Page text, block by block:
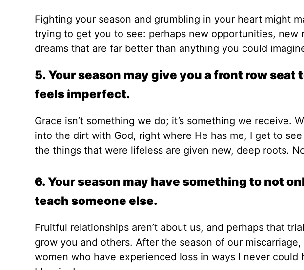
Fighting your season and grumbling in your heart might
trying to get you to see: perhaps new opportunities, new
dreams that are far better than anything you could
5. Your season may give you a front row seat
feels imperfect.
Grace isn’t something we do; it’s something we receive.
into the dirt with God, right where He has me, I get to
the things that were lifeless are given new, deep roots.
6. Your season may have something to not
teach someone else.
Fruitful relationships aren’t about us, and perhaps that
grow you and others. After the season of our
women who have experienced loss in ways I never